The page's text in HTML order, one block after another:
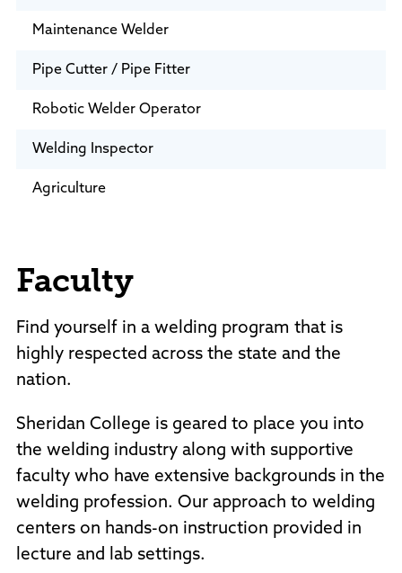
Maintenance Welder
Pipe Cutter / Pipe Fitter
Robotic Welder Operator
Welding Inspector
Agriculture
Faculty
Find yourself in a welding program that is
highly respected across the state and the
nation.
Sheridan College is geared to place you into
the welding industry along with supportive
faculty who have extensive backgrounds in the
welding profession. Our approach to welding
centers on hands-on instruction provided in
lecture and lab settings.